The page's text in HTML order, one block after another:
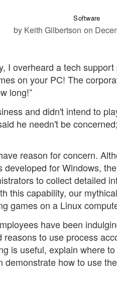
Software
by Keith Gilbertson on
I overheard a tech
on your PC! The
long!”
and didn't intend to
he needn't be
reason for concern.
for Windows,
to collect detailed
this capability, our
games on a Linux
have been
to use process
is useful, explain where
how to use